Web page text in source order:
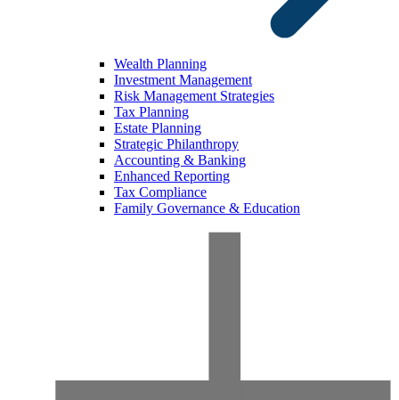
Wealth Planning
Investment Management
Risk Management Strategies
Tax Planning
Estate Planning
Strategic Philanthropy
Accounting & Banking
Enhanced Reporting
Tax Compliance
Family Governance & Education